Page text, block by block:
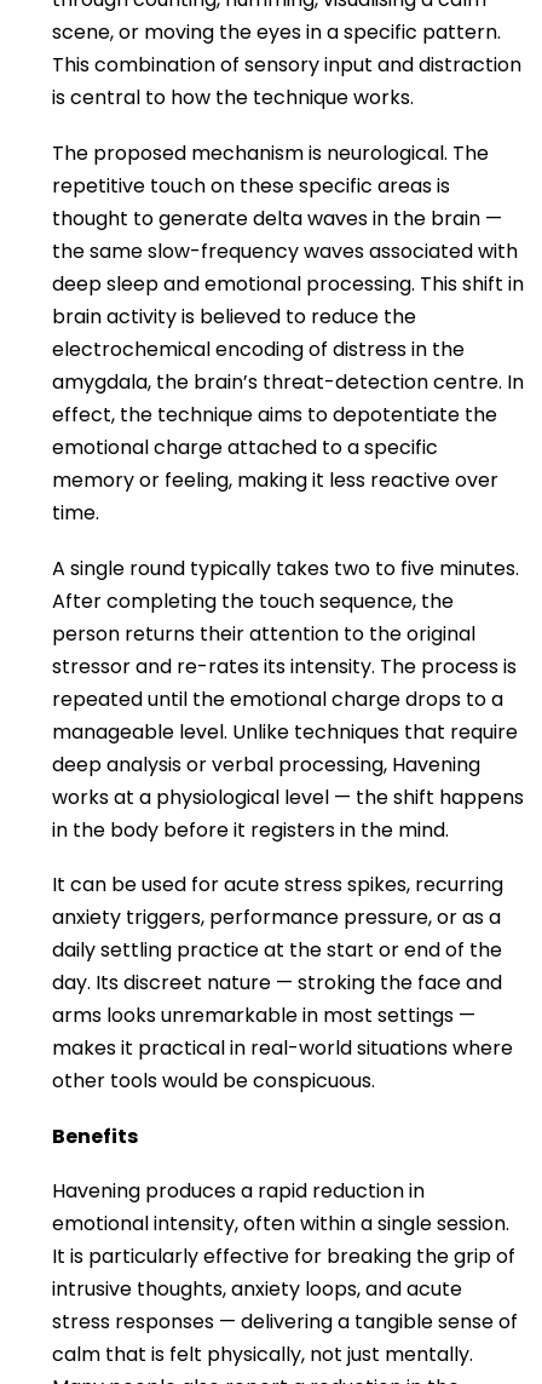
scene, or moving the eyes in a specific pattern.
This combination of sensory input and distraction
is central to how the technique works.
The proposed mechanism is neurological. The
repetitive touch on these specific areas is
thought to generate delta waves in the brain —
the same slow-frequency waves associated with
deep sleep and emotional processing. This shift in
brain activity is believed to reduce the
electrochemical encoding of distress in the
amygdala, the brain’s threat-detection centre. In
effect, the technique aims to depotentiate the
emotional charge attached to a specific
memory or feeling, making it less reactive over
time.
A single round typically takes two to five minutes.
After completing the touch sequence, the
person returns their attention to the original
stressor and re-rates its intensity. The process is
repeated until the emotional charge drops to a
manageable level. Unlike techniques that require
deep analysis or verbal processing, Havening
works at a physiological level — the shift happens
in the body before it registers in the mind.
It can be used for acute stress spikes, recurring
anxiety triggers, performance pressure, or as a
daily settling practice at the start or end of the
day. Its discreet nature — stroking the face and
arms looks unremarkable in most settings —
makes it practical in real-world situations where
other tools would be conspicuous.
Benefits
Havening produces a rapid reduction in
emotional intensity, often within a single session.
It is particularly effective for breaking the grip of
intrusive thoughts, anxiety loops, and acute
stress responses — delivering a tangible sense of
calm that is felt physically, not just mentally.